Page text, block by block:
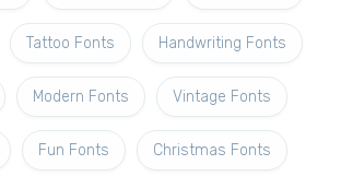
Tattoo Fonts Handwriting Fonts
Modern Fonts Vintage Fonts
Fun Fonts Christmas Fonts